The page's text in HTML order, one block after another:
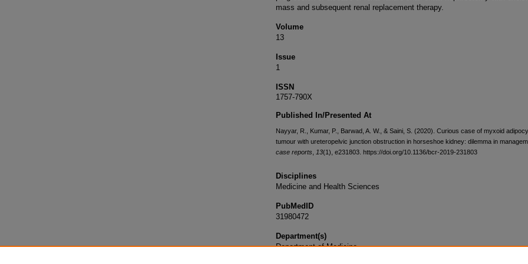
mass and subsequent renal replacement therapy.
Volume
13
Issue
1
ISSN
1757-790X
Published In/Presented At
Nayyar, R., Kumar, P., Barwad, A. W., & Saini, S. (2020). Curious case of myxoid
tumour with ureteropelvic junction obstruction in horseshoe kidney: dilemma in
case reports
13(1), e231803. https://doi.org/10.1136/bcr-2019-231803
Disciplines
Medicine and Health Sciences
PubMedID
31980472
Department(s)
Department of Medicine